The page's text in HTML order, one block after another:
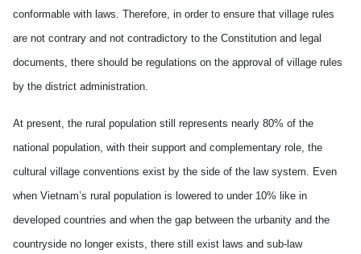
conformable with laws. Therefore, in order to ensure that village rules
are not contrary and not contradictory to the Constitution and legal
documents, there should be regulations on the approval of village rules
by the district administration.
At present, the rural population still represents nearly 80% of the
national population, with their support and complementary role, the
cultural village conventions exist by the side of the law system. Even
when Vietnam’s rural population is lowered to under 10% like in
developed countries and when the gap between the urbanity and the
countryside no longer exists, there still exist laws and sub-law